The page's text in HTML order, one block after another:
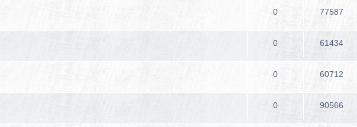
0 77587
0 61434
0 60712
0 90566